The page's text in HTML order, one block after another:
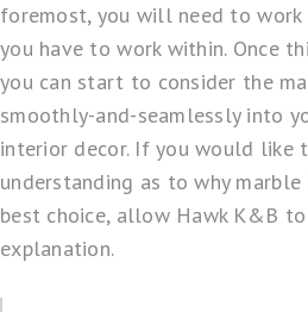
foremost, you will need to
you have to work within. Once
you can start to consider the
smoothly-and-seamlessly into
interior decor. If you would like
understanding as to why
best choice, allow Hawk K&B
explanation.